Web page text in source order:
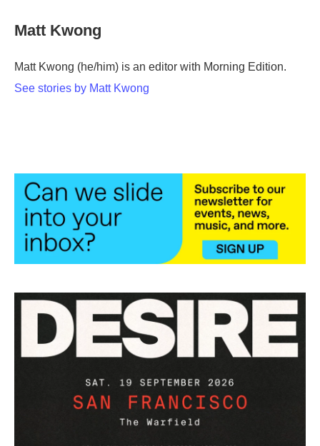
Matt Kwong
Matt Kwong (he/him) is an editor with Morning Edition.
See stories by Matt Kwong